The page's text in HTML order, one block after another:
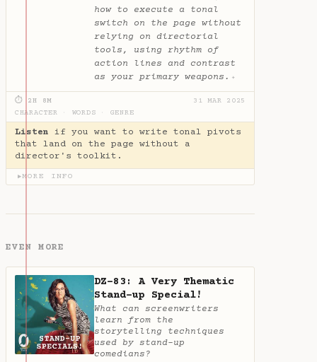
how to execute a tonal
switch on the page without
relying on directorial
tools, using rhythm of
action lines and contrast
as your primary weapons. ✦
⏱ 2H 8M
31 MAR 2025
CHARACTER
WORDS GENRE
Listen if you want to write tonal pivots
that land on the page without a
director's toolkit.
▶MORE INFO
EVEN MORE
DZ-83: A Very Thematic
Stand-up Special!
What can screenwriters
learn from the
storytelling techniques
used by stand-up
comedians?